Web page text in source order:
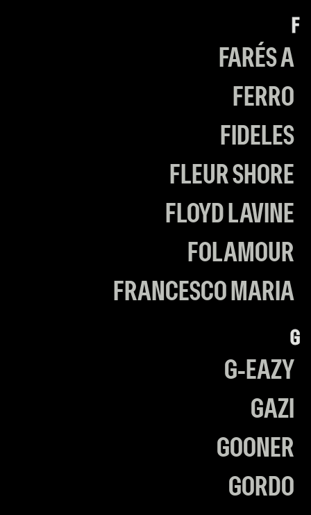
F
FARÉS A
FERRO
FIDELES
FLEUR SHORE
FLOYD LAVINE
FOLAMOUR
FRANCESCO MARIA
G
G-EAZY
GAZI
GOONER
GORDO